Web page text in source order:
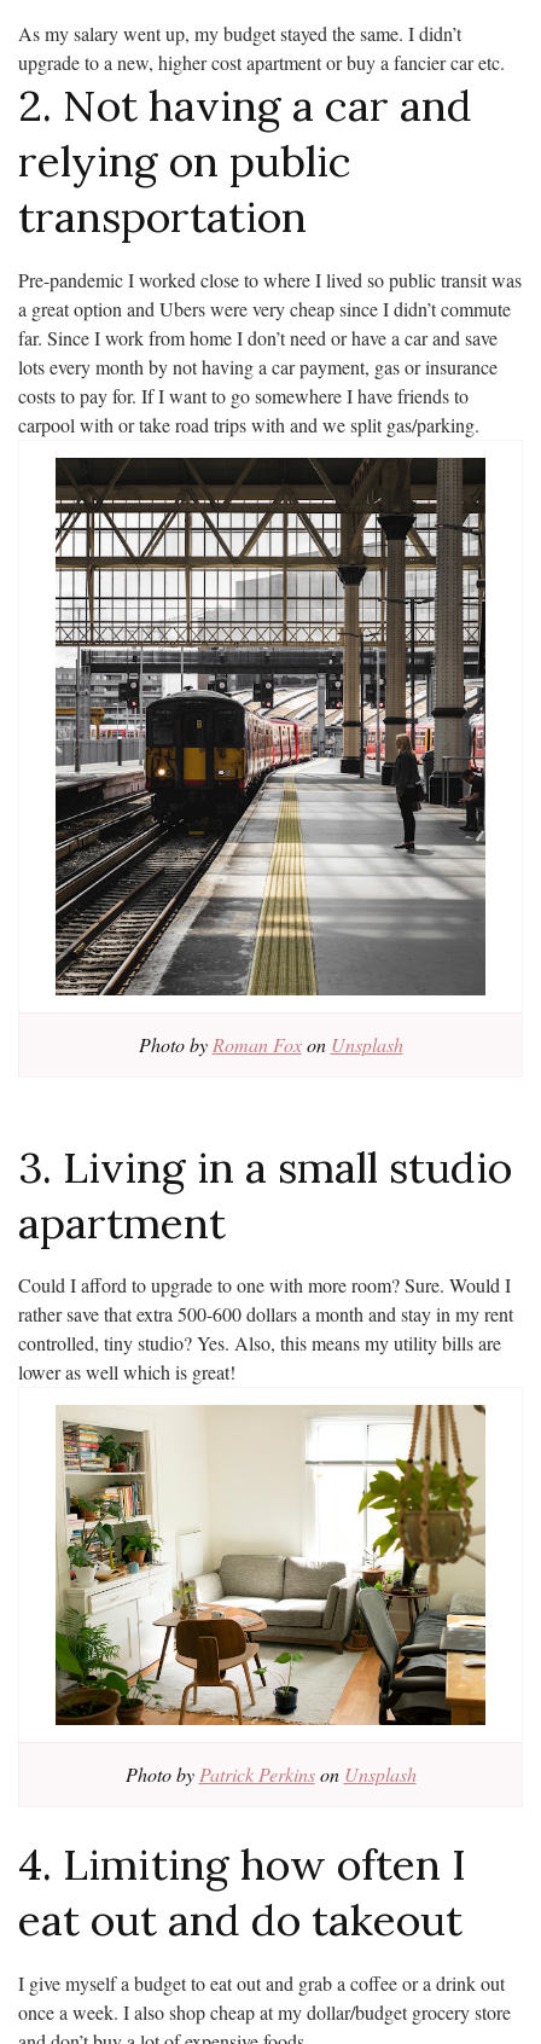
As my salary went up, my budget stayed the same. I didn’t
upgrade to a new, higher cost apartment or buy a fancier car etc.
2. Not having a car and
relying on public
transportation
Pre-pandemic I worked close to where I lived so public transit was
a great option and Ubers were very cheap since I didn’t commute
far. Since I work from home I don’t need or have a car and save
lots every month by not having a car payment, gas or insurance
costs to pay for. If I want to go somewhere I have friends to
carpool with or take road trips with and we split gas/parking.
Photo by Roman Foxon Unsplash
3. Living in a small studio
apartment
Could I afford to upgrade to one with more room? Sure. Would I
rather save that extra 500-600 dollars a month and stay in my rent
controlled, tiny studio? Yes. Also, this means my utility bills are
lower as well which is great!
Photo byPatrick Perkinson Unsplash
4. Limiting how often I
eat out and do takeout
I give myself a budget to eat out and grab a coffee or a drink out
once a week. I also shop cheap at my dollar/budget grocery store